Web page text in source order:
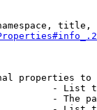
title,
properties to
- List
- The